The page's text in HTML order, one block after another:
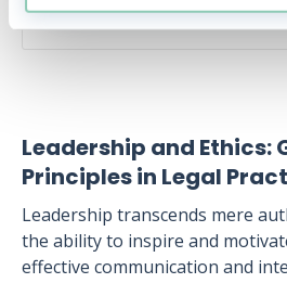
Leadership and Ethics:
Principles in Legal
Leadership transcends mere
the ability to inspire and
effective communication and